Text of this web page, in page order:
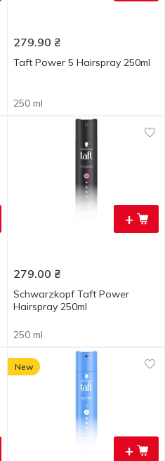
279.90 ₴
Taft Power 5 Hairspray 250ml
250 ml
+
279.00 ₴
Schwarzkopf Taft Power
Hairspray 250ml
250 ml
+
New